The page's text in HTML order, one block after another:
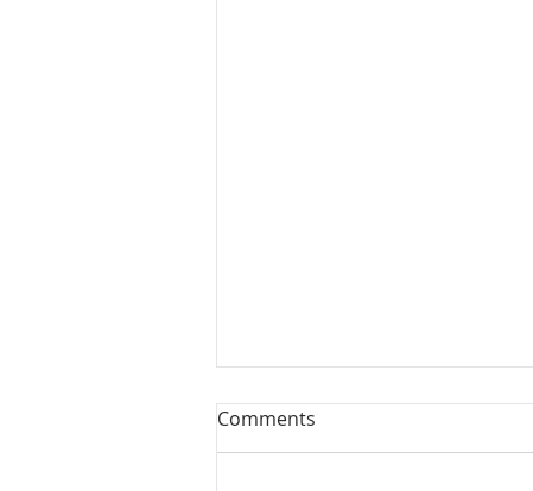
Comments